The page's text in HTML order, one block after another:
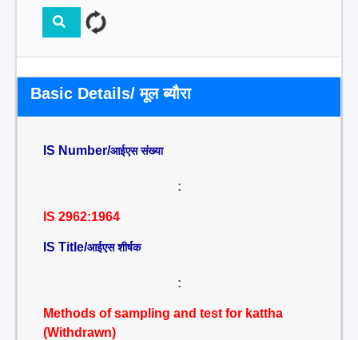
Basic Details/ मूल ब्यौरा
IS Number/आईएस संख्या
:
IS 2962:1964
IS Title/आईएस शीर्षक
:
Methods of sampling and test for kattha
(Withdrawn)